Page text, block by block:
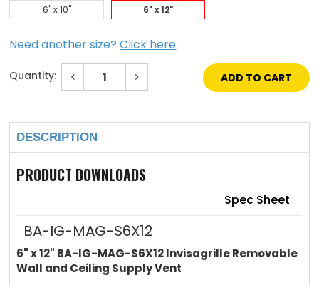
6" x 10" 6" x 12"
Need another size?Click here
Quantity:
Decrease
12"
Invisagrille
Wall
and
Ceiling
Increase
12"
Wall
and
Ceiling
DESCRIPTION
PRODUCT DOWNLOADS
Spec Sheet
BA-IG-MAG-S6X12
6" x 12" BA-IG-MAG-S6X12 Invisagrille Removable
Wall and Ceiling Supply Vent